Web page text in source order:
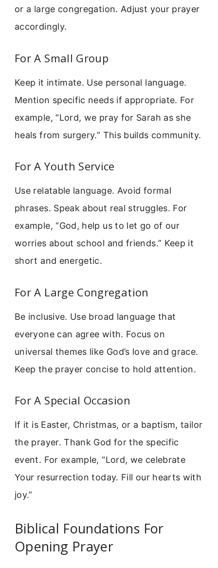
or a large congregation. Adjust your prayer
accordingly.
For A Small Group
Keep it intimate. Use personal language.
Mention specific needs if appropriate. For
example, “Lord, we pray for Sarah as she
heals from surgery.” This builds community.
For A Youth Service
Use relatable language. Avoid formal
phrases. Speak about real struggles. For
example, “God, help us to let go of our
worries about school and friends.” Keep it
short and energetic.
For A Large Congregation
Be inclusive. Use broad language that
everyone can agree with. Focus on
universal themes like God’s love and grace.
Keep the prayer concise to hold attention.
For A Special Occasion
If it is Easter, Christmas, or a baptism, tailor
the prayer. Thank God for the specific
event. For example, “Lord, we celebrate
Your resurrection today. Fill our hearts with
joy.”
Biblical Foundations For
Opening Prayer